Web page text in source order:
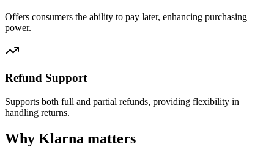
Offers consumers the ability to pay later, enhancing purchasing
power.
Refund Support
Supports both full and partial refunds, providing flexibility in
handling returns.
Why Klarna matters